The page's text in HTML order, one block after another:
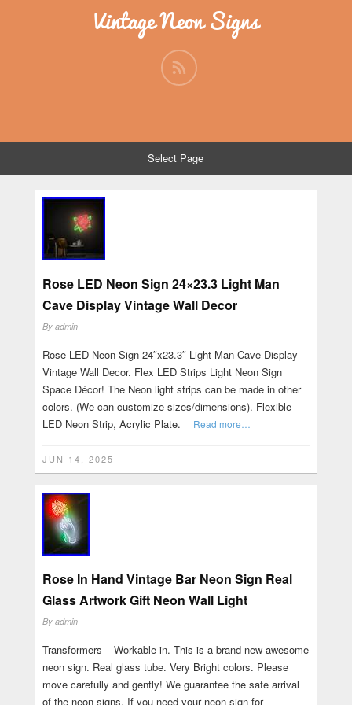
Vintage Neon Signs
Select Page
Rose LED Neon Sign 24×23.3 Light Man
Cave Display Vintage Wall Decor
By admin
Rose LED Neon Sign 24″x23.3″ Light Man Cave Display
Vintage Wall Decor. Flex LED Strips Light Neon Sign
Space Décor! The Neon light strips can be made in other
colors. (We can customize sizes/dimensions). Flexible
LED Neon Strip, Acrylic Plate.
Read more…
JUN 14, 2025
Rose In Hand Vintage Bar Neon Sign Real
Glass Artwork Gift Neon Wall Light
By admin
Transformers – Workable in. This is a brand new awesome
neon sign. Real glass tube. Very Bright colors. Please
move carefully and gently! We guarantee the safe arrival
of the neon signs. If you need your neon sign for